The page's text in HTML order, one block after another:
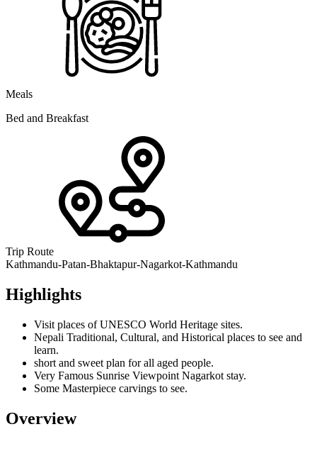
Meals
Bed and Breakfast
Trip Route
Kathmandu-Patan-Bhaktapur-Nagarkot-Kathmandu
Highlights
Visit places of UNESCO World Heritage sites.
Nepali Traditional, Cultural, and Historical places to see and
learn.
short and sweet plan for all aged people.
Very Famous Sunrise Viewpoint Nagarkot stay.
Some Masterpiece carvings to see.
Overview